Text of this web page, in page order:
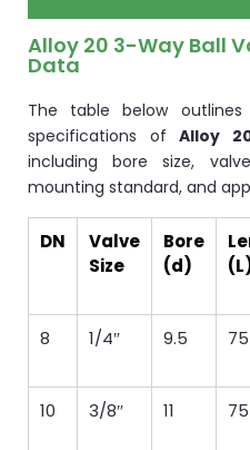
Alloy 20 3-Way Ball
Data
The table below
specifications of Alloy
including bore size,
mounting standard, and
DN
Valve
Size
Bore
(d)
8 1/4″ 9.5 75
10 3/8″ 11 75